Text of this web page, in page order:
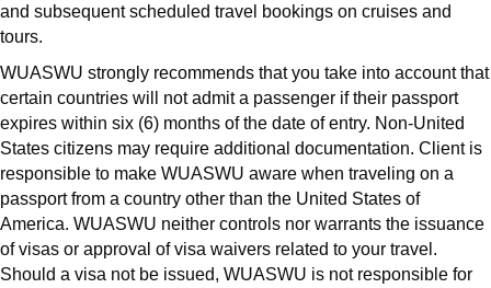
and subsequent scheduled travel bookings on cruises and
tours.
WUASWU strongly recommends that you take into account that
certain countries will not admit a passenger if their passport
expires within six (6) months of the date of entry. Non-United
States citizens may require additional documentation. Client is
responsible to make WUASWU aware when traveling on a
passport from a country other than the United States of
America. WUASWU neither controls nor warrants the issuance
of visas or approval of visa waivers related to your travel.
Should a visa not be issued, WUASWU is not responsible for